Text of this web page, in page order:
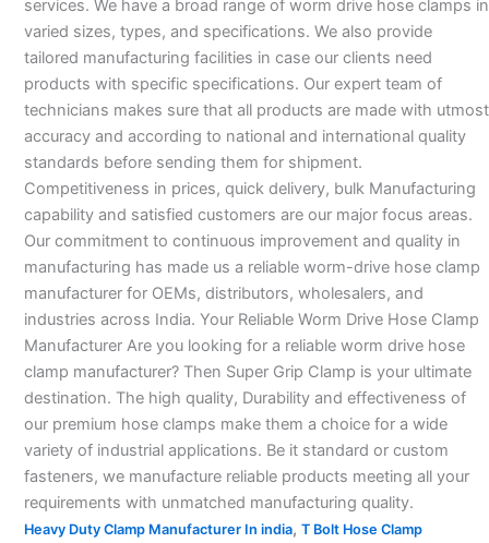
services. We have a broad range of worm drive hose clamps in
varied sizes, types, and specifications. We also provide
tailored manufacturing facilities in case our clients need
products with specific specifications. Our expert team of
technicians makes sure that all products are made with utmost
accuracy and according to national and international quality
standards before sending them for shipment.
Competitiveness in prices, quick delivery, bulk Manufacturing
capability and satisfied customers are our major focus areas.
Our commitment to continuous improvement and quality in
manufacturing has made us a reliable worm-drive hose clamp
manufacturer for OEMs, distributors, wholesalers, and
industries across India. Your Reliable Worm Drive Hose Clamp
Manufacturer Are you looking for a reliable worm drive hose
clamp manufacturer? Then Super Grip Clamp is your ultimate
destination. The high quality, Durability and effectiveness of
our premium hose clamps make them a choice for a wide
variety of industrial applications. Be it standard or custom
fasteners, we manufacture reliable products meeting all your
requirements with unmatched manufacturing quality.
Heavy Duty Clamp Manufacturer In india, T Bolt Hose Clamp